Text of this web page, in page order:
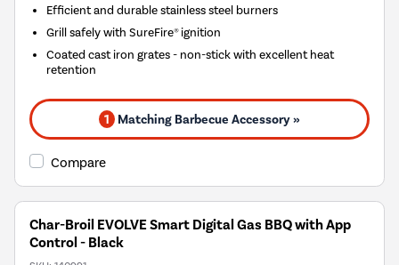
Efficient and durable stainless steel burners
Grill safely with SureFire® ignition
Coated cast iron grates - non-stick with excellent heat
retention
1 Matching Barbecue Accessory »
Compare
Char-Broil EVOLVE Smart Digital Gas BBQ with App
Control - Black